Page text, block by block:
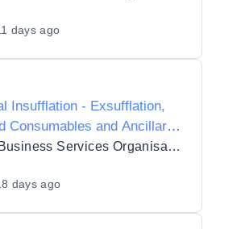
days ago
Insufflation - Exsufflation,
Consumables and Ancillary
Regional Business Services Organisation Procurement and Logistics Service
days ago